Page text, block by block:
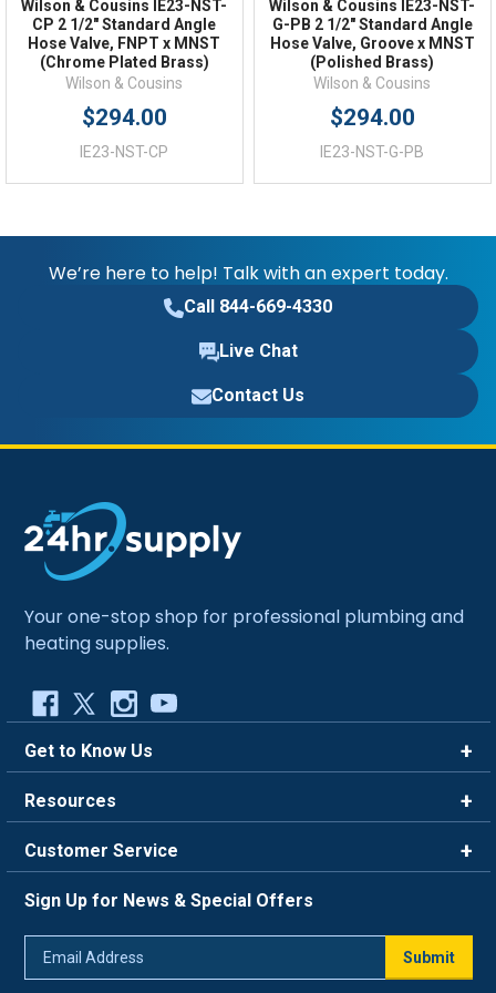
Wilson & Cousins IE23-NST-
CP 2 1/2" Standard Angle
Hose Valve, FNPT x MNST
(Chrome Plated Brass)
Wilson & Cousins
$294.00
IE23-NST-CP
Wilson & Cousins IE23-NST-
G-PB 2 1/2" Standard Angle
Hose Valve, Groove x MNST
(Polished Brass)
Wilson & Cousins
$294.00
IE23-NST-G-PB
We’re here to help! Talk with an expert today.
Call 844-669-4330
Live Chat
Contact Us
Your one-stop shop for professional plumbing and
heating supplies.
Get to Know Us
Careers
Blog
Resources
FAQ
Trade Program
Return Policy
Customer Service
Live Chat
Sign Up for News & Special Offers
Submit